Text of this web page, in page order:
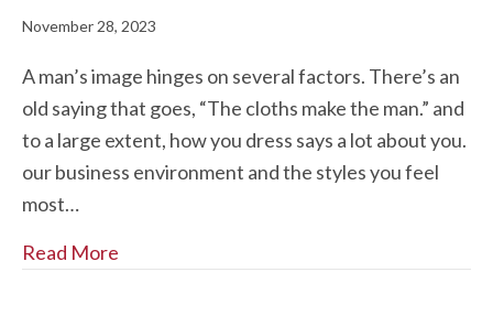
November 28, 2023
A man’s image hinges on several factors. There’s an
old saying that goes, “The cloths make the man.” and
to a large extent, how you dress says a lot about you.
our business environment and the styles you feel
most…
Read More